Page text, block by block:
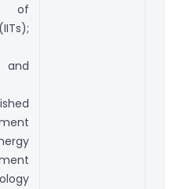
of
and